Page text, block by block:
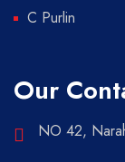
C Purlin
Our
NO 42,